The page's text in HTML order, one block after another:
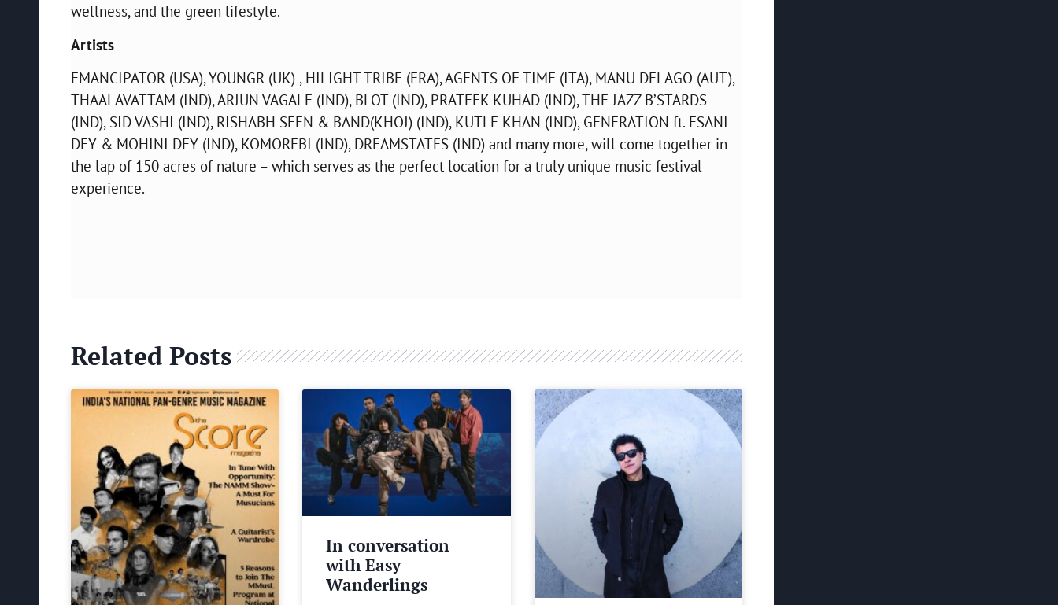
wellness, and the green lifestyle.
Artists
EMANCIPATOR (USA), YOUNGR (UK) , HILIGHT TRIBE (FRA), AGENTS OF TIME (ITA), MANU DELAGO (AUT),
THAALAVATTAM (IND), ARJUN VAGALE (IND), BLOT (IND), PRATEEK KUHAD (IND), THE JAZZ B’STARDS
(IND), SID VASHI (IND), RISHABH SEEN & BAND(KHOJ) (IND), KUTLE KHAN (IND), GENERATION ft. ESANI
DEY & MOHINI DEY (IND), KOMOREBI (IND), DREAMSTATES (IND) and many more, will come together in
the lap of 150 acres of nature – which serves as the perfect location for a truly unique music festival
experience.
Related Posts
In conversation
with Easy
Wanderlings